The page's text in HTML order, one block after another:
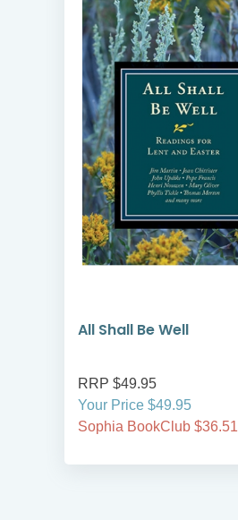
All Shall Be Well
RRP $49.95
Your Price $49.95
Sophia BookClub $36.51